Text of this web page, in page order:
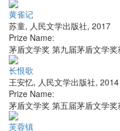
黄雀记
苏童, 人民文学出版社, 2017
Prize Name:
茅盾文学奖 第九届茅盾文学
长恨歌
王安忆, 人民文学出版社, 2014
Prize Name:
茅盾文学奖 第五届茅盾文学
芙蓉镇